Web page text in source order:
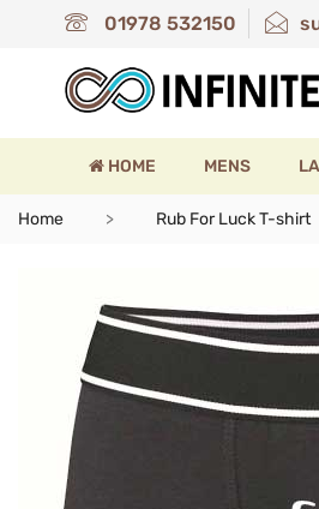
01978 532150
HOME MENS
Home Rub For Luck T-shirt